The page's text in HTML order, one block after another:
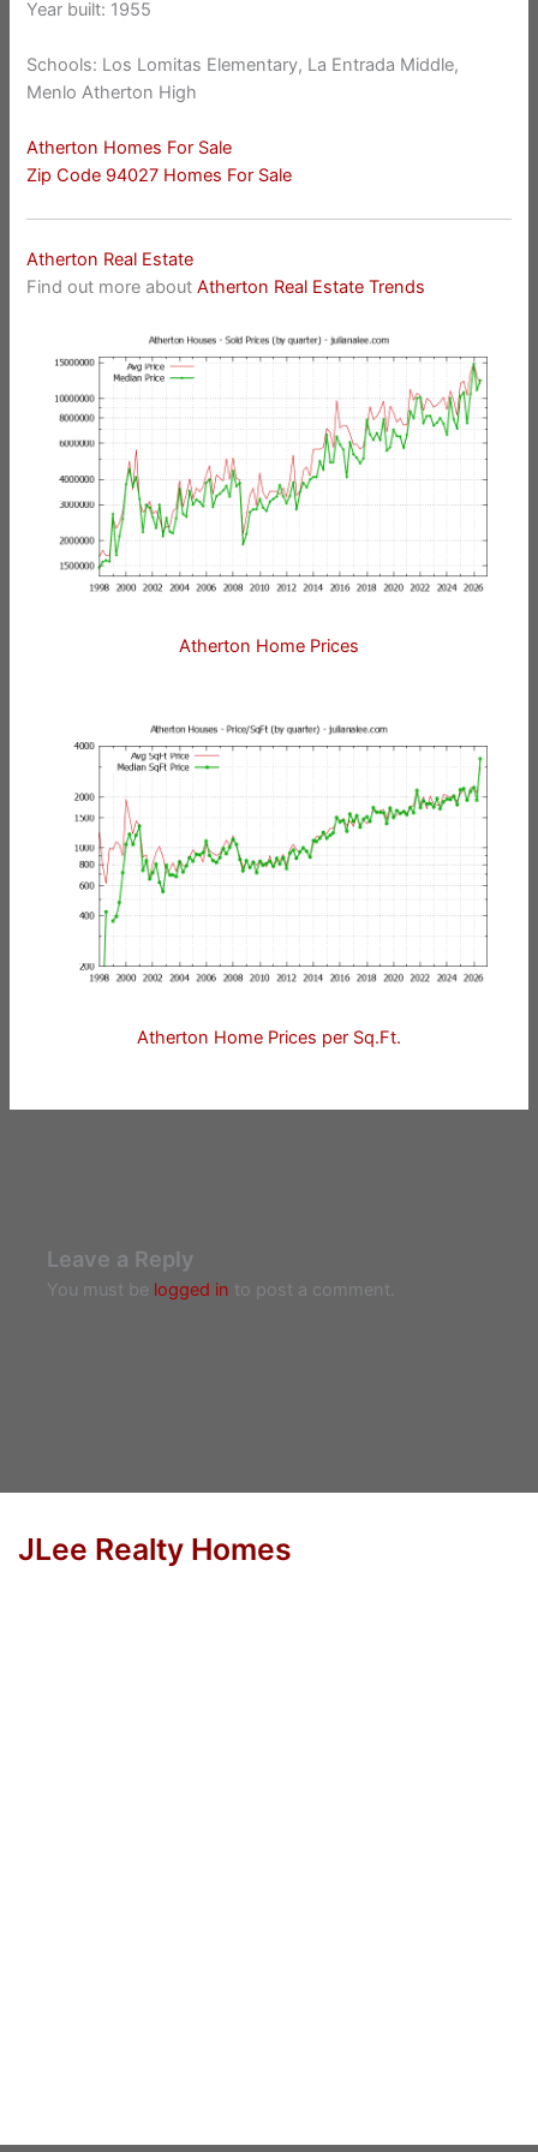
Year built: 1955
Schools: Los Lomitas Elementary, La Entrada Middle,
Menlo Atherton High
Atherton Homes For Sale
Zip Code 94027 Homes For Sale
Atherton Real Estate
Find out more aboutAtherton Real Estate Trends
Atherton Home Prices
Atherton Home Prices per Sq.Ft.
Leave a Reply
You must be logged in to post a comment.
JLee Realty Homes